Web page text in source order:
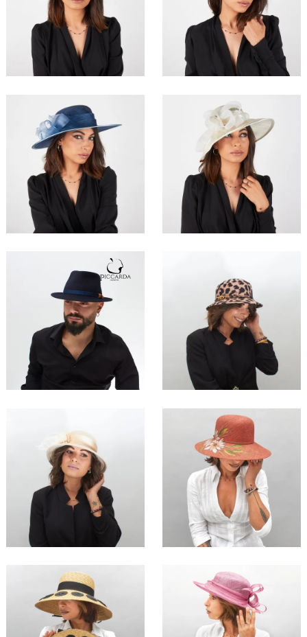
Aelo
€179.00
Asomim
€189.00
Allac
€157.00
Evenac
€179.00
Charlie
€54.00
Ananke
Emera
€115.00
Maca
€169.00